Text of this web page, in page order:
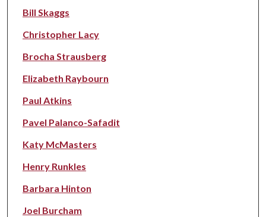
Bill Skaggs
Christopher Lacy
Brocha Strausberg
Elizabeth Raybourn
Paul Atkins
Pavel Palanco-Safadit
Katy McMasters
Henry Runkles
Barbara Hinton
Joel Burcham